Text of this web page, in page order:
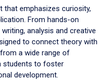
that emphasizes curiosity,
From hands-on
analysis and creative
to connect theory with
a wide range of
students to foster
development.